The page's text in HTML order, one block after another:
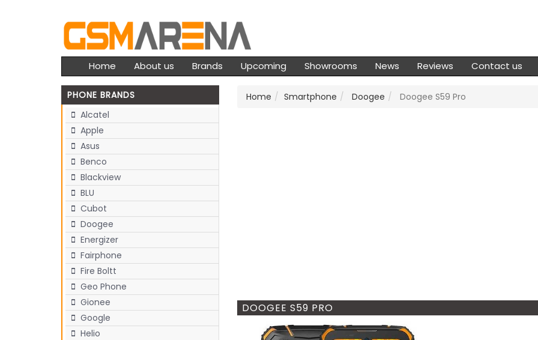
Home About us Brands Upcoming Showrooms News Reviews Contact us
PHONE BRANDS
Alcatel
Apple
Asus
Benco
Blackview
BLU
Cubot
Doogee
Energizer
Fairphone
Fire Boltt
Geo Phone
Gionee
Google
Helio
Home Smartphone Doogee Doogee S59 Pro
DOOGEE S59 PRO